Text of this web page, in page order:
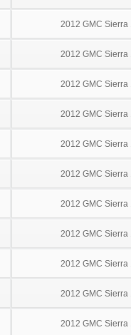
2012 GMC Sierra
2012 GMC Sierra
2012 GMC Sierra
2012 GMC Sierra
2012 GMC Sierra
2012 GMC Sierra
2012 GMC Sierra
2012 GMC Sierra
2012 GMC Sierra
2012 GMC Sierra
2012 GMC Sierra